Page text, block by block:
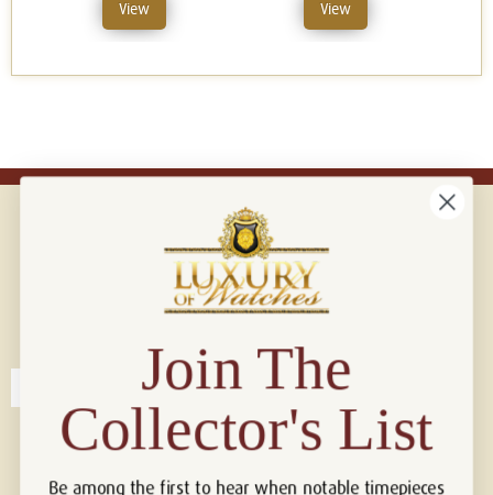
View View
Connect with us!
Join The
Collector's List
Be among the first to hear when notable timepieces